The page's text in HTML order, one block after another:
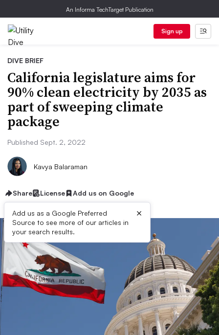
An Informa TechTarget Publication
Sign up
DIVE BRIEF
California legislature aims for
90% clean electricity by 2035 as
part of sweeping climate
package
Published Sept. 2, 2022
Kavya Balaraman
Share License Add us on Google
Add us as a Google Preferred
Source to see more of our articles in
your search results.
×